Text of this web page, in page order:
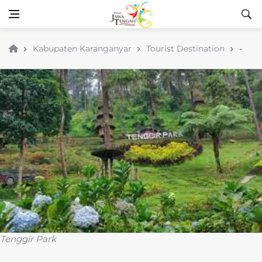
Kabupaten Karanganyar Tourist Destination -
Tenggir Park